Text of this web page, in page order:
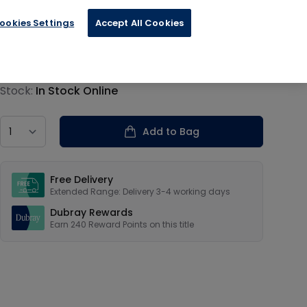
information
Stock: In Stock Online
Add to Bag
Free Delivery
Extended Range: Delivery 3-4 working days
Dubray Rewards
Earn 240 Reward Points on this title
Settings Accept All Cookies